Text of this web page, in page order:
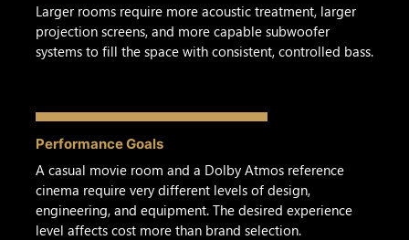
Larger rooms require more acoustic treatment, larger
projection screens, and more capable subwoofer
systems to fill the space with consistent, controlled bass.
Performance Goals
A casual movie room and a Dolby Atmos reference
cinema require very different levels of design,
engineering, and equipment. The desired experience
level affects cost more than brand selection.